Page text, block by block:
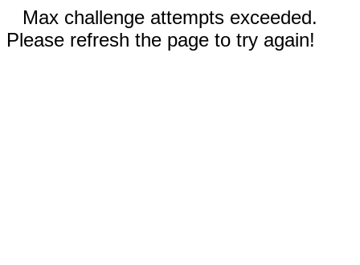
Max challenge attempts exceeded.
Please refresh the page to try again!